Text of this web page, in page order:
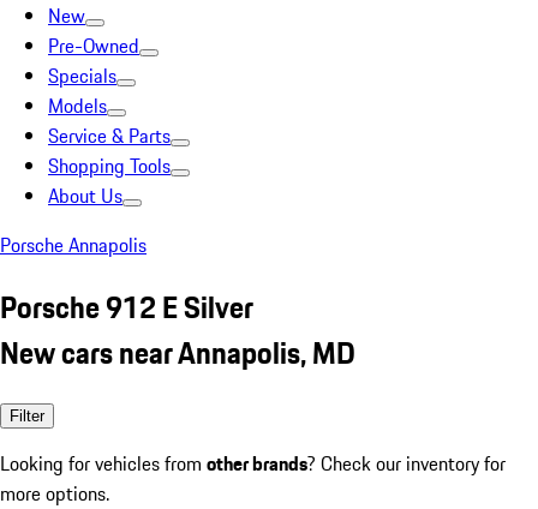
New
Pre-Owned
Specials
Models
Service & Parts
Shopping Tools
About Us
Porsche Annapolis
Porsche 912 E Silver
New cars near Annapolis, MD
Filter
Looking for vehicles from other brands? Check our inventory for
more options.